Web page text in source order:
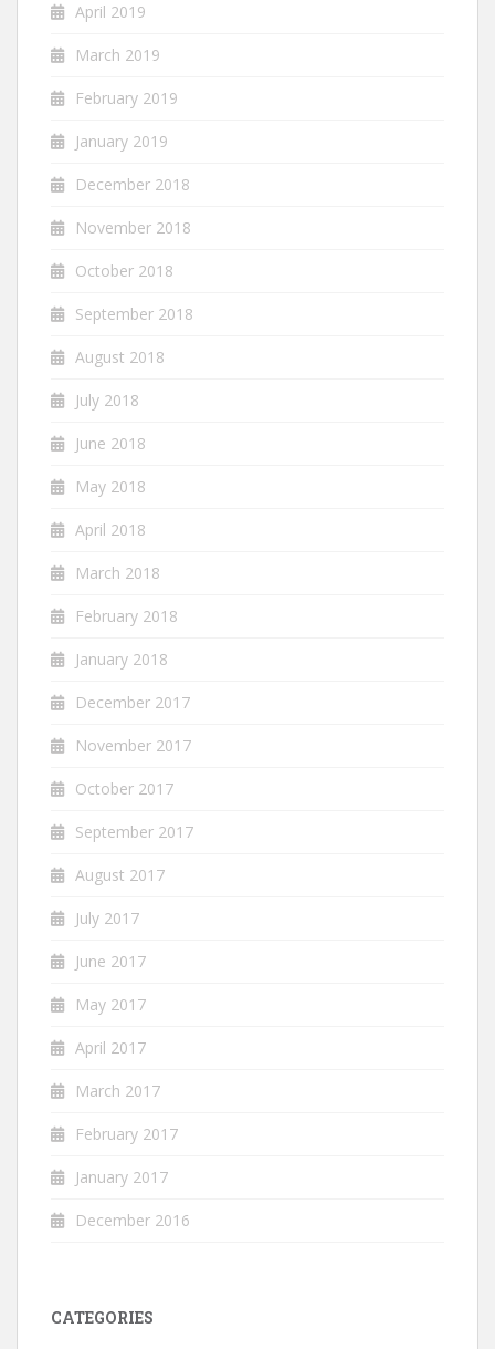
April 2019
March 2019
February 2019
January 2019
December 2018
November 2018
October 2018
September 2018
August 2018
July 2018
June 2018
May 2018
April 2018
March 2018
February 2018
January 2018
December 2017
November 2017
October 2017
September 2017
August 2017
July 2017
June 2017
May 2017
April 2017
March 2017
February 2017
January 2017
December 2016
CATEGORIES